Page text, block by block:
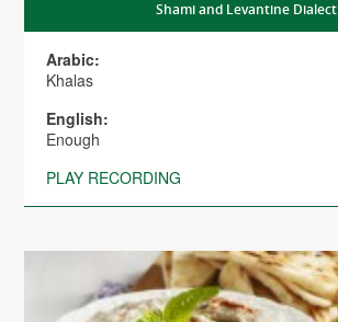
Shami and Levantine Dialect
Arabic:
Khalas
English:
Enough
PLAY RECORDING